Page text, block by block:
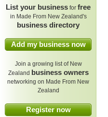
List your business for free
in Made From New Zealand's
business directory
Add my business now
Join a growing list of New
Zealand business owners
networking on Made From New
Zealand
Register now